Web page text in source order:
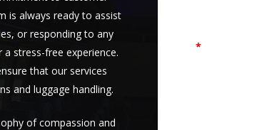
is always ready to assist
or responding to any
stress-free experience.
that our services
and luggage handling.
of compassion and
Email*